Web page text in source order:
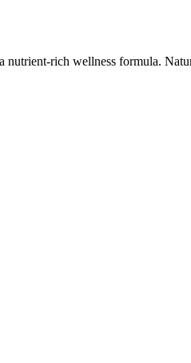
rich wellness formula.